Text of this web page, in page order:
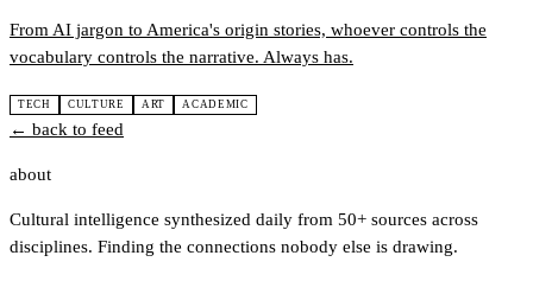
From AI jargon to America's origin stories, whoever controls the
vocabulary controls the narrative. Always has.
TECH CULTURE ART ACADEMIC
← back to feed
about
Cultural intelligence synthesized daily from 50+ sources across
disciplines. Finding the connections nobody else is drawing.